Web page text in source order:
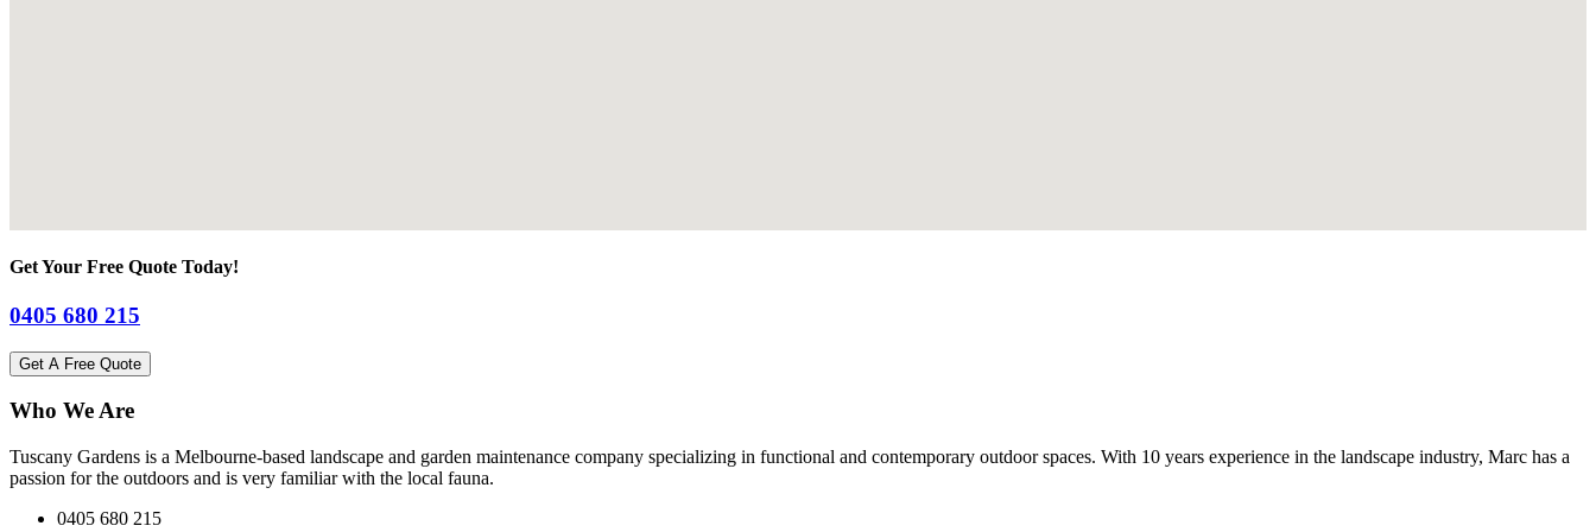
Get Your Free Quote Today!
0405 680 215
Get A Free Quote
Who We Are
Tuscany Gardens is a Melbourne-based landscape and garden maintenance company specializing in functional and contemporary outdoor spaces. With 10 years experience in the landscape industry, Marc has a
passion for the outdoors and is very familiar with the local fauna.
0405 680 215